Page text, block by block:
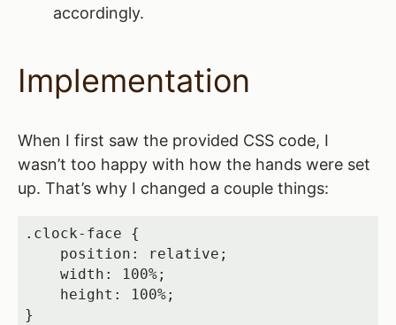
accordingly.
Implementation
When I first saw the provided CSS code, I
wasn’t too happy with how the hands were set
up. That’s why I changed a couple things:
.clock-face {
}